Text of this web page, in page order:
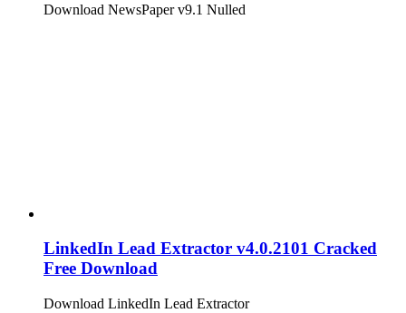
Download NewsPaper v9.1 Nulled
LinkedIn Lead Extractor v4.0.2101 Cracked
Free Download
Download LinkedIn Lead Extractor